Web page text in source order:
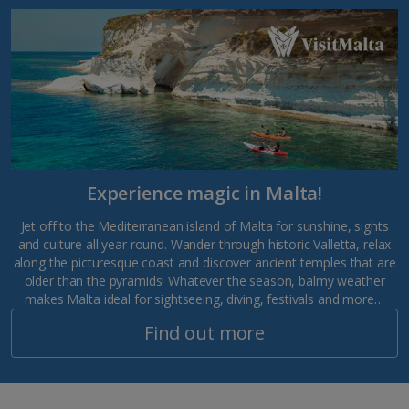
Experience magic in Malta!
Jet off to the Mediterranean island of Malta for sunshine, sights
and culture all year round. Wander through historic Valletta, relax
along the picturesque coast and discover ancient temples that are
older than the pyramids! Whatever the season, balmy weather
makes Malta ideal for sightseeing, diving, festivals and more…
Find out more